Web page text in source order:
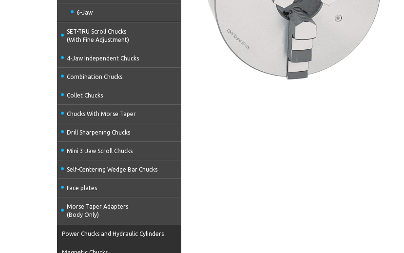
6-Jaw
SET-TRU Scroll Chucks
(With Fine Adjustment)
4-Jaw Independent Chucks
Combination Chucks
Collet Chucks
Chucks With Morse Taper
Drill Sharpening Chucks
Mini 3-Jaw Scroll Chucks
Self-Centering Wedge Bar Chucks
Face plates
Morse Taper Adapters
(Body Only)
Power Chucks and Hydraulic Cylinders